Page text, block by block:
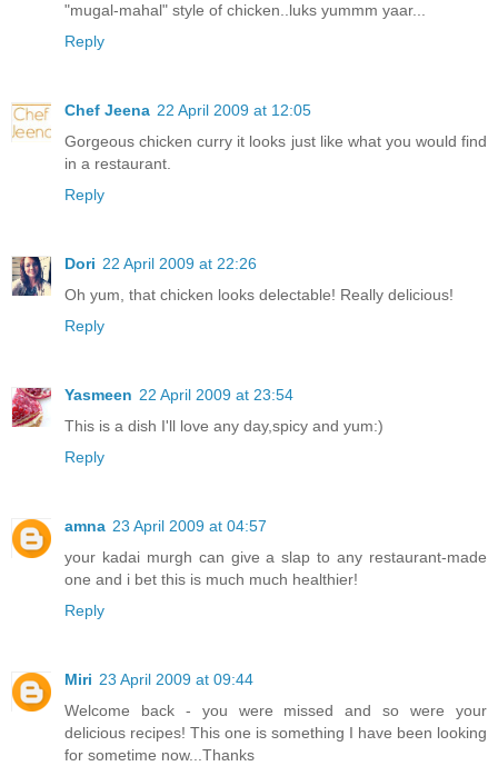
"mugal-mahal" style of chicken..luks yummm yaar...
Reply
Chef Jeena 22 April 2009 at 12:05
Gorgeous chicken curry it looks just like what you would find
in a restaurant.
Reply
Dori 22 April 2009 at 22:26
Oh yum, that chicken looks delectable! Really delicious!
Reply
Yasmeen 22 April 2009 at 23:54
This is a dish I'll love any day,spicy and yum:)
Reply
amna 23 April 2009 at 04:57
your kadai murgh can give a slap to any restaurant-made
one and i bet this is much much healthier!
Reply
Miri 23 April 2009 at 09:44
Welcome back - you were missed and so were your
delicious recipes! This one is something I have been looking
for sometime now...Thanks